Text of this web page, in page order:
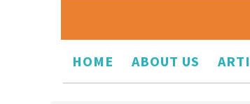
HOME ABOUT US